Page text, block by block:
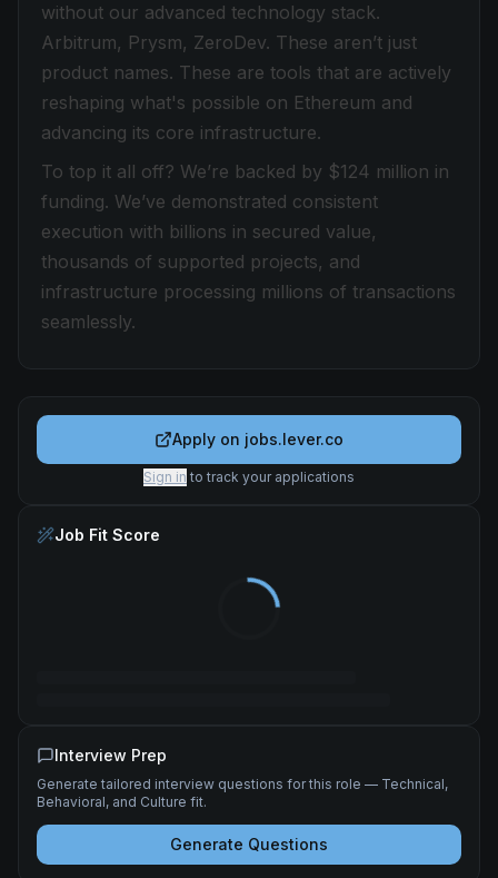
without our advanced technology stack.
Arbitrum, Prysm, ZeroDev. These aren’t just
product names. These are tools that are actively
reshaping what's possible on Ethereum and
advancing its core infrastructure.
To top it all off? We’re backed by $124 million in
funding. We’ve demonstrated consistent
execution with billions in secured value,
thousands of supported projects, and
infrastructure processing millions of transactions
seamlessly.
Apply on jobs.lever.co
Sign in to track your applications
Job Fit Score
Interview Prep
Generate tailored interview questions for this role — Technical,
Behavioral, and Culture fit.
Generate Questions